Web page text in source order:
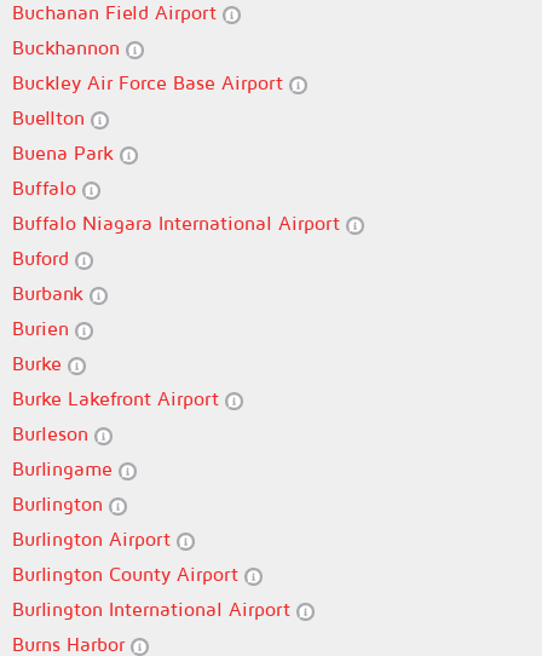
Buchanan Field Airport
Buckhannon
Buckley Air Force Base Airport
Buellton
Buena Park
Buffalo
Buffalo Niagara International Airport
Buford
Burbank
Burien
Burke
Burke Lakefront Airport
Burleson
Burlingame
Burlington
Burlington Airport
Burlington County Airport
Burlington International Airport
Burns Harbor